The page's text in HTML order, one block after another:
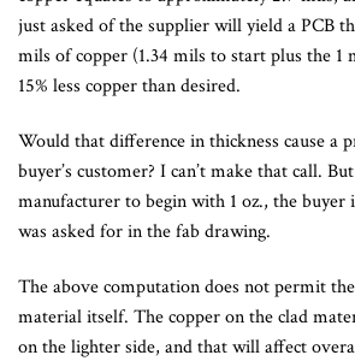
just asked of the supplier will yield a PCB
mils of copper (1.34 mils to start plus the 1
15% less copper than desired.
Would that difference in thickness cause a
buyer’s customer? I can’t make that call.
manufacturer to begin with 1 oz., the buyer
was asked for in the fab drawing.
The above computation does not permit
material itself. The copper on the clad
on the lighter side, and that will affect